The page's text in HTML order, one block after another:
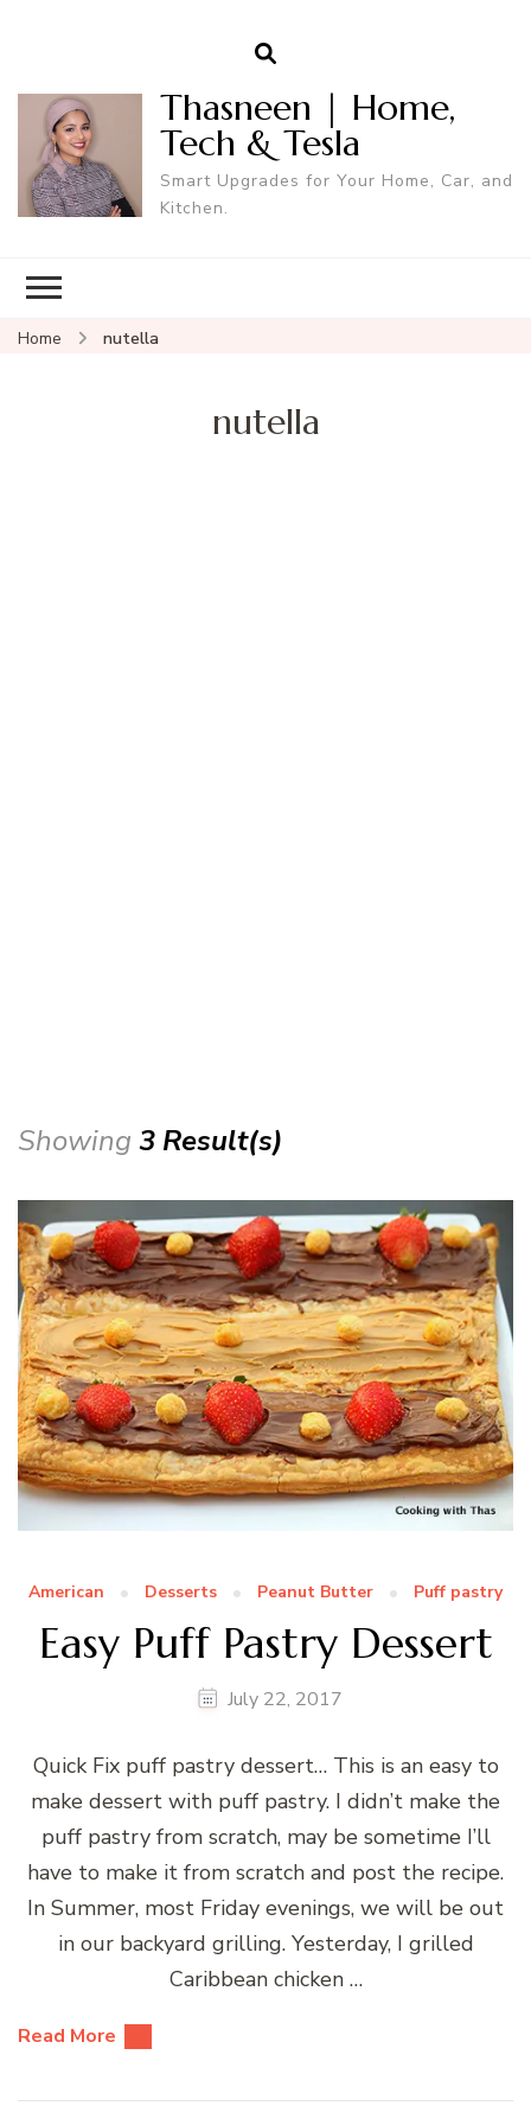
Thasneen | Home,
Tech & Tesla
Smart Upgrades for Your Home, Car, and
Kitchen.
Home nutella
nutella
Showing 3 Result(s)
American Desserts Peanut Butter Puff pastry
Easy Puff Pastry Dessert
July 22, 2017
Quick Fix puff pastry dessert… This is an easy to
make dessert with puff pastry. I didn’t make the
puff pastry from scratch, may be sometime I’ll
have to make it from scratch and post the recipe.
In Summer, most Friday evenings, we will be out
in our backyard grilling. Yesterday, I grilled
Caribbean chicken …
Read More